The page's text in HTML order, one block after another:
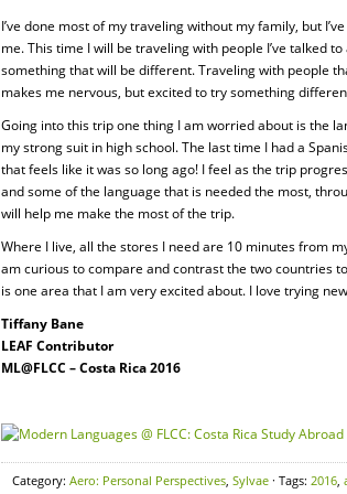
I’ve done most of my traveling without my family, but
me. This time I will be traveling with people I’ve talked
something that will be different. Traveling with people
makes me nervous, but excited to try something
Going into this trip one thing I am worried about is the
my strong suit in high school. The last time I had a
that feels like it was so long ago! I feel as the trip
and some of the language that is needed the most,
will help me make the most of the trip.
Where I live, all the stores I need are 10 minutes from
am curious to compare and contrast the two countries
is one area that I am very excited about. I love trying
Tiffany Bane
LEAF Contributor
ML@FLCC – Costa Rica 2016
Category: Aero: Personal Perspectives, Sylvae · Tags: 2016,